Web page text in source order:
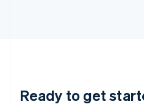
Ready to get
Luxembourg
Français DeutschEnglish